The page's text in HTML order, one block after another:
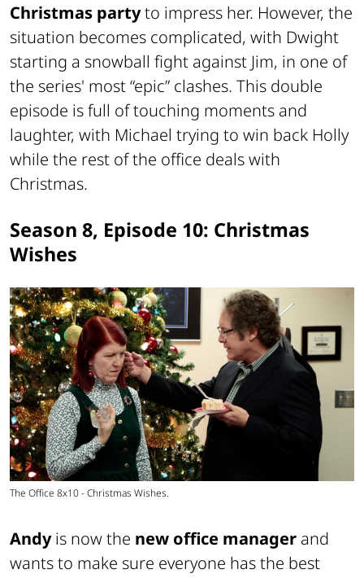
Christmas partyto impress her. However, the
situation becomes complicated, with Dwight
starting a snowball fight against Jim, in one of
the series' most “epic” clashes. This double
episode is full of touching moments and
laughter, with Michael trying to win back Holly
while the rest of the office deals with
Christmas.
Season 8, Episode 10: Christmas
Wishes
The Office 8x10 - Christmas Wishes.
Andyis now the new office manager and
wants to make sure everyone has the best